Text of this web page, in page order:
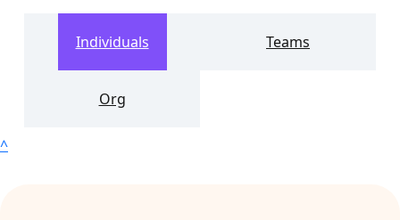
Individuals Teams
Org
^